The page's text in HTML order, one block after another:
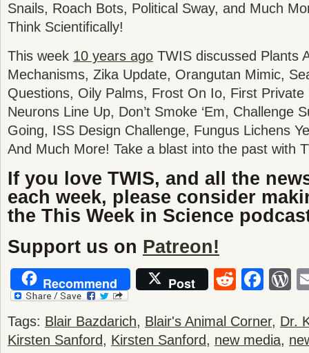
Snails, Roach Bots, Political Sway, and Much
Think Scientifically!
This week 10 years ago TWIS discussed Plants
Mechanisms, Zika Update, Orangutan Mimic,
Questions, Oily Palms, Frost On Io, First
Neurons Line Up, Don’t Smoke ‘Em, Challenge
Going, ISS Design Challenge, Fungus Lichens
And Much More! Take a blast into the past with
If you love TWIS, and all the
each week, please consider
the This Week in Science
Support us on Patreon!
Recommend Post Reddit
Tags: Blair Bazdarich, Blair's Animal Corner, Dr.
Kirsten Sanford, Kirsten Sanford, new media,